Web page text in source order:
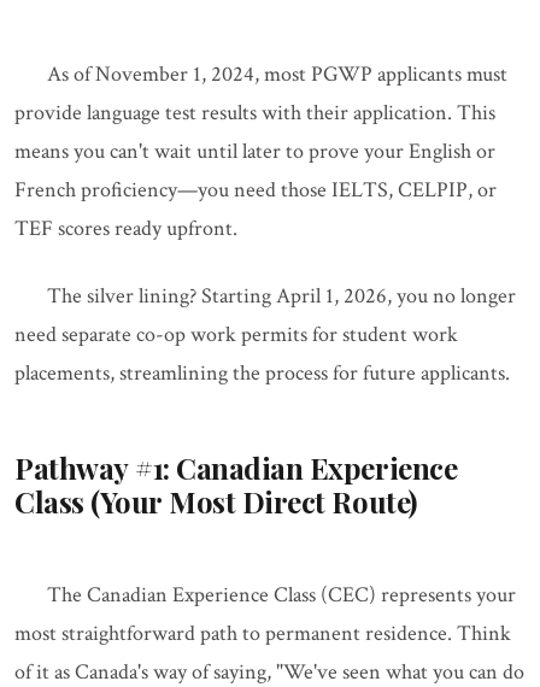
As of November 1, 2024, most PGWP applicants must
provide language test results with their application. This
means you can't wait until later to prove your English or
French proficiency—you need those IELTS, CELPIP, or
TEF scores ready upfront.
The silver lining? Starting April 1, 2026, you no longer
need separate co-op work permits for student work
placements, streamlining the process for future applicants.
Pathway #1: Canadian Experience
Class (Your Most Direct Route)
The Canadian Experience Class (CEC) represents your
most straightforward path to permanent residence. Think
of it as Canada's way of saying, "We've seen what you can do